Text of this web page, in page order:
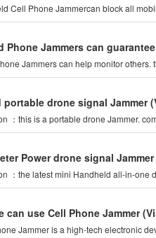
Cell Phone Jammercan block all
Phone Jammers can
Jammers can help monitor
portable drone signal Jammer
：this is a portable drone Jammer.
Power drone signal Jammer
：the latest mini Handheld all-in-one
can use Cell Phone Jammer
Jammer is a high-tech electronic